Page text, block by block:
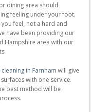
dining area should
feeling under your foot.
feel, not a hard and
have been providing our
Hampshire area with our
in Farnham will give
with one service.
best method will be